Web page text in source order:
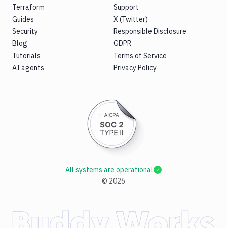
Terraform
Guides
Security
Blog
Tutorials
AI agents
Support
X (Twitter)
Responsible Disclosure
GDPR
Terms of Service
Privacy Policy
© 2026
All systems are operational